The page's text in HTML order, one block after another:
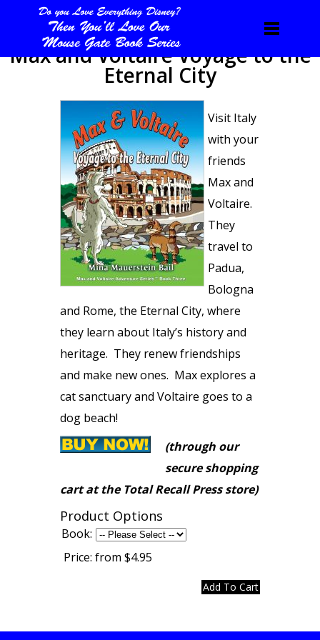
Max and Voltaire Voyage to the
Eternal City
Visit Italy
with your
friends
Max and
Voltaire.
They
travel to
Padua,
Bologna
and Rome, the Eternal City, where
they learn about Italy’s history and
heritage. They renew friendships
and make new ones. Max explores a
cat sanctuary and Voltaire goes to a
dog beach!
(through our
secure shopping
cart at the Total Recall Press store)
Product Options
Book:
Price: from $4.95